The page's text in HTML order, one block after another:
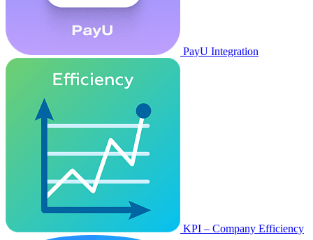
PayU Integration
KPI – Company Efficiency